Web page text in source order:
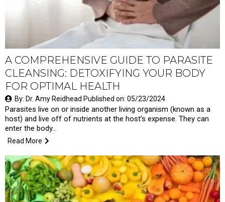
A COMPREHENSIVE GUIDE TO PARASITE
CLEANSING: DETOXIFYING YOUR BODY
FOR OPTIMAL HEALTH
By: Dr. Amy Reidhead Published on: 05/23/2024
Parasites live on or inside another living organism (known as a
host) and live off of nutrients at the host’s expense. They can
enter the body…
Read More